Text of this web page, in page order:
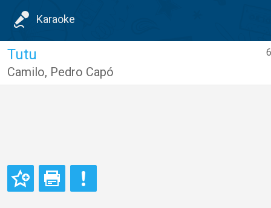
Karaoke
Tutu
Camilo, Pedro Capó